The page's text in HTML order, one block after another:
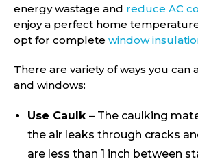
energy wastage and reduce AC
enjoy a perfect home
opt for complete window
There are variety of ways you can
and windows:
Use Caulk – The caulking
the air leaks through cracks
are less than 1 inch between